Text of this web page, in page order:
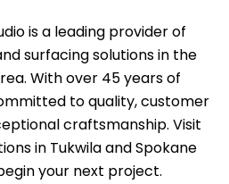
is a leading provider of
surfacing solutions in the
With over 45 years of
to quality, customer
craftsmanship. Visit
in Tukwila and Spokane
your next project.